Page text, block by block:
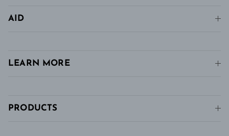
AID
LEARN MORE
PRODUCTS